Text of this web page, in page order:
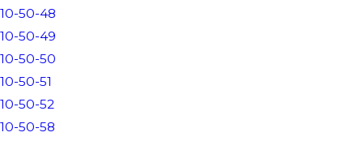
10-50-48
10-50-49
10-50-50
10-50-51
10-50-52
10-50-58